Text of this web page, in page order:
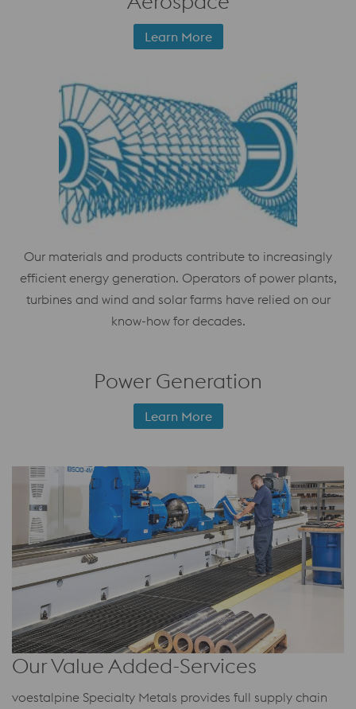
Learn More
Our materials and products contribute to increasingly
efficient energy generation. Operators of power plants,
turbines and wind and solar farms have relied on our
know-how for decades.
Power Generation
Learn More
Our Value Added-Services
voestalpine Specialty Metals provides full supply chain